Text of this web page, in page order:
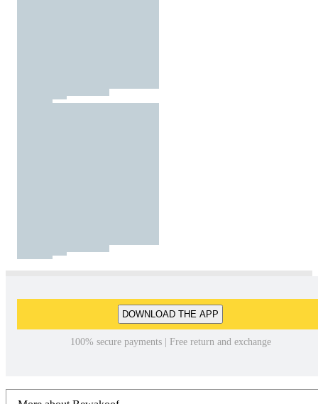
DOWNLOAD THE APP
100% secure payments | Free return and exchange